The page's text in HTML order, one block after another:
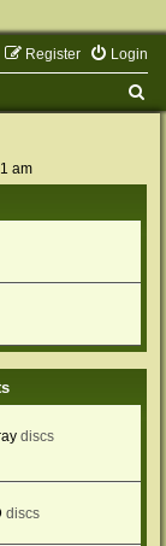
Login
Register
am
discs
discs